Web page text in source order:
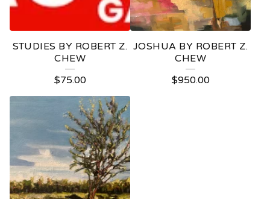
STUDIES BY ROBERT Z.
CHEW
$75.00
JOSHUA BY ROBERT Z.
CHEW
$950.00